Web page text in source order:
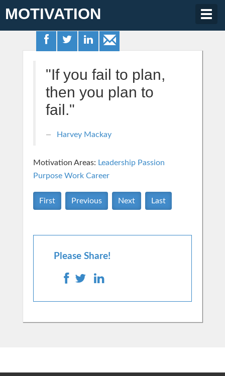
MOTIVATION
"If you fail to plan,
then you plan to
fail."
Harvey Mackay
Motivation Areas: Leadership Passion
Purpose Work Career
First Previous Next Last
Please Share!